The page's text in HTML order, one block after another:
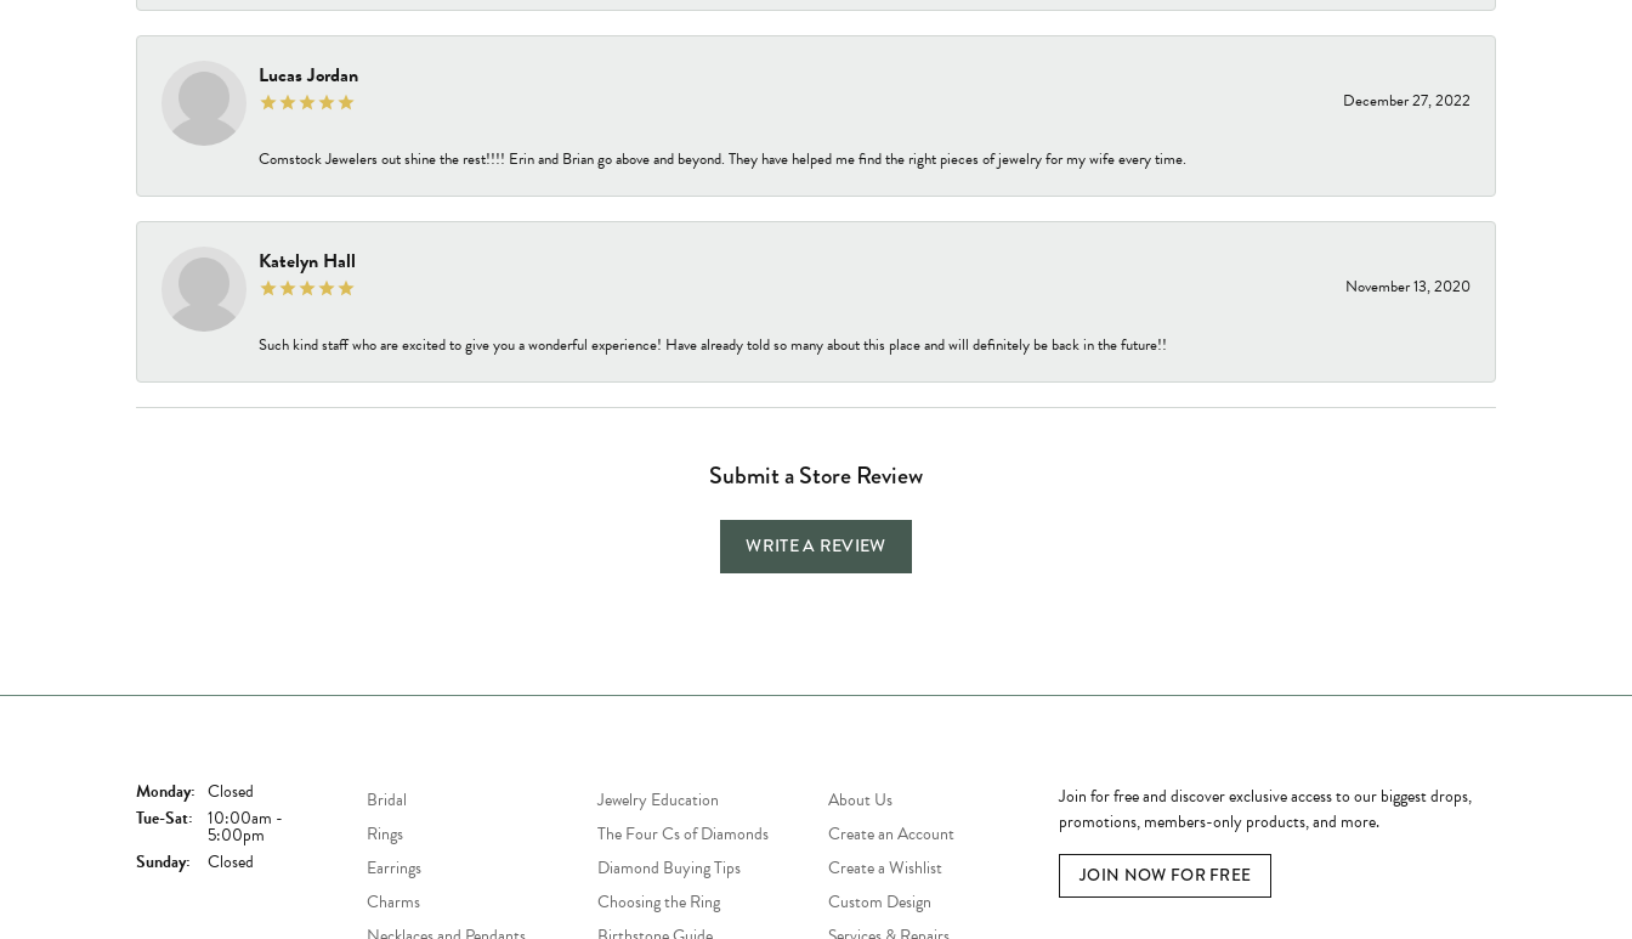
Lucas Jordan
December 27, 2022
Comstock Jewelers out shine the rest!!!! Erin and Brian go above and beyond. They have helped me find the right pieces of jewelry for my wife every time.
Katelyn Hall
November 13, 2020
Such kind staff who are excited to give you a wonderful experience! Have already told so many about this place and will definitely be back in the future!!
Submit a Store Review
WRITE A REVIEW
Monday: Closed
Tue-Sat: Tuesday - Saturday:
10:00am -
5:00pm
Sunday:
Closed
Bridal
Rings
Earrings
Charms
Jewelry Education
The Four Cs of Diamonds
Diamond Buying Tips
Choosing the Ring
About Us
Create an Account
Create a Wishlist
Custom Design
Join for free and discover exclusive access to our biggest drops,
promotions, members-only products, and more.
JOIN NOW FOR FREE